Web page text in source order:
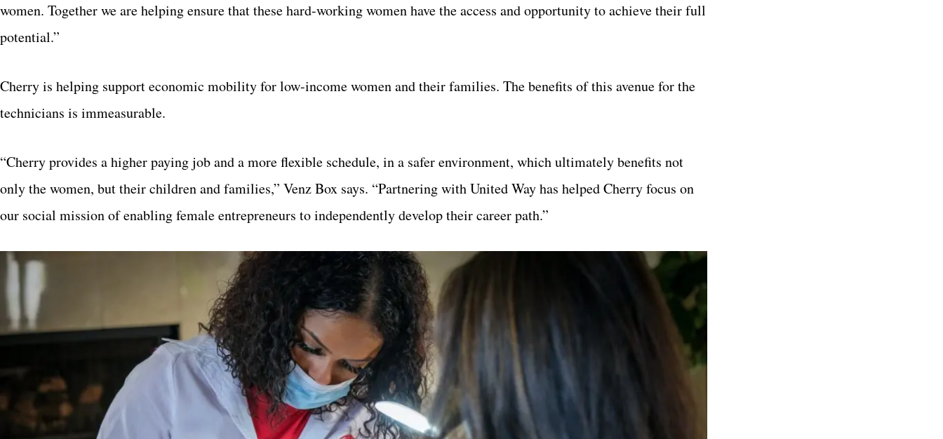
women. Together we are helping ensure that these hard-working women have the access and opportunity to achieve their full
potential.”
Cherry is helping support economic mobility for low-income women and their families. The benefits of this avenue for the
technicians is immeasurable.
“Cherry provides a higher paying job and a more flexible schedule, in a safer environment, which ultimately benefits not
only the women, but their children and families,” Venz Box says. “Partnering with United Way has helped Cherry focus on
our social mission of enabling female entrepreneurs to independently develop their career path.”